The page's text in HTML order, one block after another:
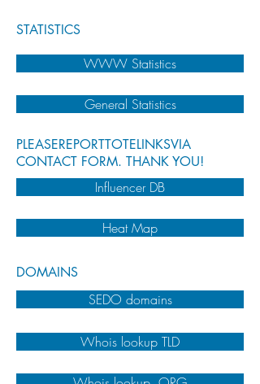
STATISTICS
WWW Statistics
General Statistics
PLEASEREPORTTOTELINKSVIA
CONTACT FORM. THANK YOU!
Influencer DB
Heat Map
DOMAINS
SEDO domains
Whois lookup TLD